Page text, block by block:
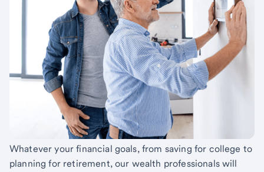
Whatever your financial goals, from saving for college to
planning for retirement, our wealth professionals will